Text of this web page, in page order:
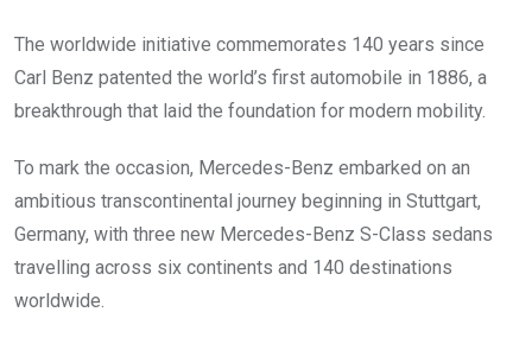
The worldwide initiative commemorates 140 years since
Carl Benz patented the world’s first automobile in 1886, a
breakthrough that laid the foundation for modern mobility.
To mark the occasion, Mercedes-Benz embarked on an
ambitious transcontinental journey beginning in Stuttgart,
Germany, with three new Mercedes-Benz S-Class sedans
travelling across six continents and 140 destinations
worldwide.